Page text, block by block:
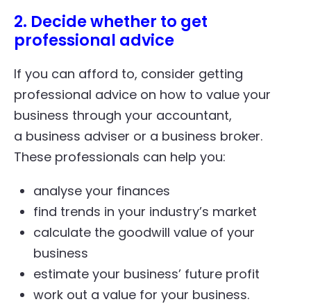
2. Decide whether to get
professional advice
If you can afford to, consider getting
professional advice on how to value your
business through your accountant,
a business adviser or a business broker.
These professionals can help you:
analyse your finances
find trends in your industry’s market
calculate the goodwill value of your
business
estimate your business’ future profit
work out a value for your business.